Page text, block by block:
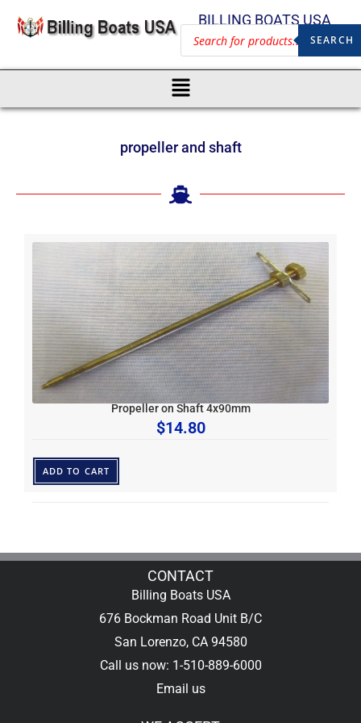
BILLING BOATS USA
SEARCH
propeller and shaft
Propeller on Shaft 4x90mm
$14.80
ADD TO CART
CONTACT
Billing Boats USA
676 Bockman Road Unit B/C
San Lorenzo, CA 94580
Call us now: 1-510-889-6000
Email us